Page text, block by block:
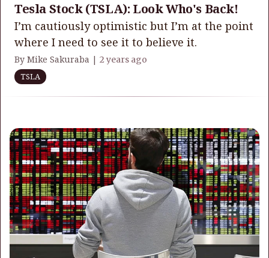
Tesla Stock (TSLA): Look Who's Back!
I’m cautiously optimistic but I’m at the point
where I need to see it to believe it.
By Mike Sakuraba | 2 years ago
TSLA